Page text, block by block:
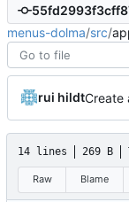
menus-dolma/src/
rui hildt
14 lines 269 B
Raw Blame